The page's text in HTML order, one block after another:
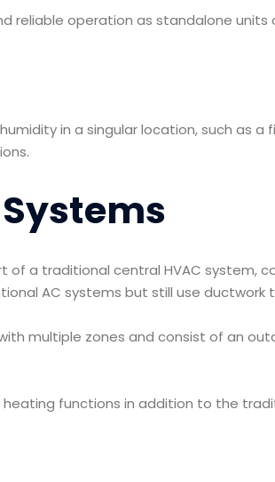
reliable operation as standalone units
in a singular location, such as a
a traditional central HVAC system,
AC systems but still use
multiple zones and consist of an
functions in addition to the